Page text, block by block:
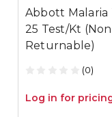
Abbott Malaria
25 Test/Kt
Returnable)
(0)
Log in for